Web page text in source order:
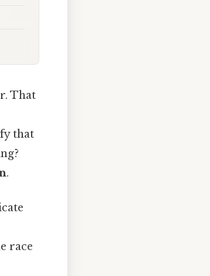
That
that
.
race